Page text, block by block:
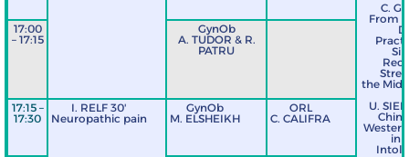
C.
From
the
U.
in
17:00
– 17:15
GynOb
A. TUDOR & R.
PATRU
17:15 –
17:30
I. RELF 30'
Neuropathic pain
GynOb
M. ELSHEIKH
ORL
C. CALIFRA